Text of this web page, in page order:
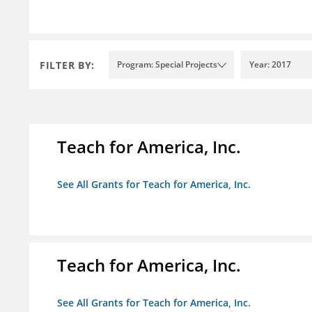
FILTER BY: Program: Special Projects Year: 2017
Teach for America, Inc.
See All Grants for Teach for America, Inc.
Teach for America, Inc.
See All Grants for Teach for America, Inc.